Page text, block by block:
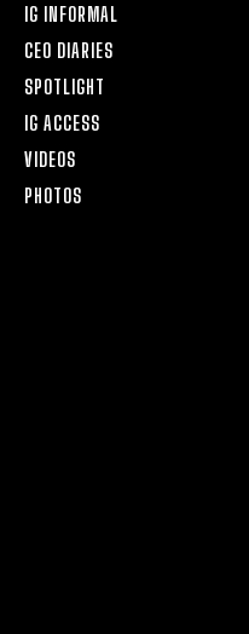
IG INFORMAL
CEO DIARIES
SPOTLIGHT
IG ACCESS
VIDEOS
PHOTOS